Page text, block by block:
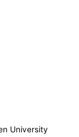
University